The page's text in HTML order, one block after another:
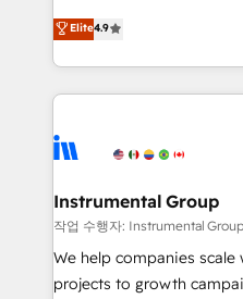
run your revenue process.
service wired together. ➤
tune-ups, feature rollouts,
HubSpot, switching to it,
operational efficiency of
growing tech-enabler &
hands you the blend of
eminent solutions & integrations.
Elite Partners with 10+
Premier Partner 2023 🌟5
Won HubSpot Theme
HubSpot Rising Star Why us? Harnessing the full
potential of the powerful
Elite4.9
Instrumental Group
작업 수행자: Instrumental Group
We help companies
projects to growth